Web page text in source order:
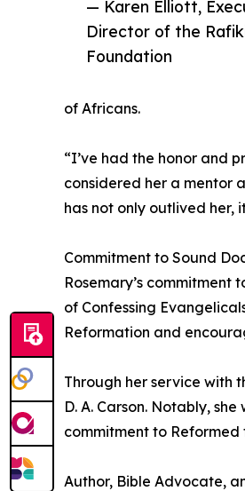
— Karen Elliott,
Director of the
Foundation
of Africans.
“I’ve had the honor and
considered her a mentor
has not only outlived her,
Commitment to Sound
Rosemary’s
of Confessing
Reformation and
Through her service with
D. A. Carson. Notably,
commitment to Reformed
Author, Bible Advocate,